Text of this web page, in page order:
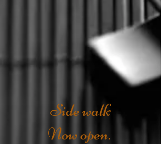
Side walk
Now open.